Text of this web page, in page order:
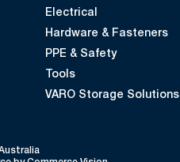
Electrical
Hardware & Fasteners
PPE & Safety
Tools
VARO Storage Solutions